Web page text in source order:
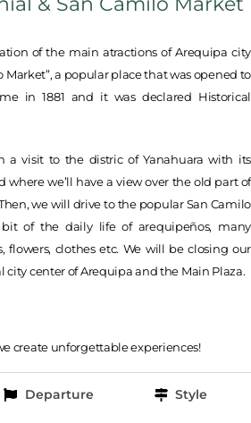
of the main atractions of Arequipa city
Market”, a popular place that was opened to
in 1881 and it was declared Historical
a visit to the distric of Yanahuara with its
where we’ll have a view over the old part of
we will drive to the popular San Camilo
of the daily life of arequipeños, many
flowers, clothes etc. We will be closing our
center of Arequipa and the Main Plaza.
create unforgettable experiences!
Departure Style